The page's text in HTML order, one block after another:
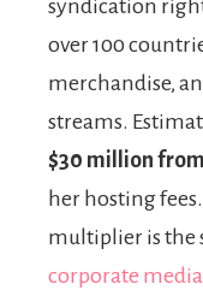
syndication
over 100
merchandise,
streams.
$30 million
her hosting
multiplier is the
corporate